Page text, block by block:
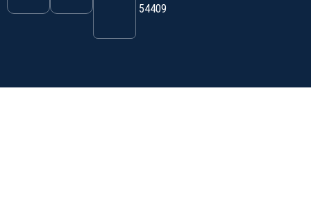
54409